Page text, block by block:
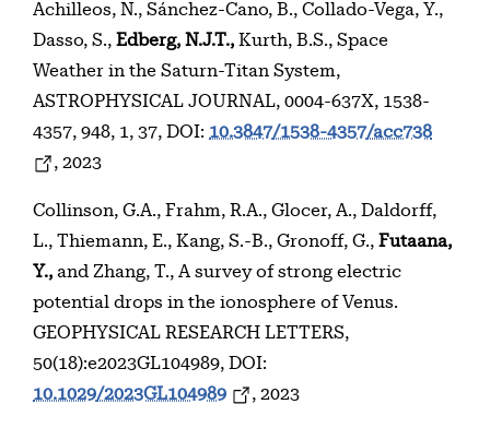
Achilleos, N., Sánchez-Cano, B., Collado-Vega, Y.,
Dasso, S., Edberg, N.J.T., Kurth, B.S., Space
Weather in the Saturn-Titan System,
ASTROPHYSICAL JOURNAL, 0004-637X, 1538-
4357, 948, 1, 37, DOI: 10.3847/1538-4357/acc738
, 2023
Collinson, G.A., Frahm, R.A., Glocer, A., Daldorff,
L., Thiemann, E., Kang, S.-B., Gronoff, G., Futaana,
Y., and Zhang, T., A survey of strong electric
potential drops in the ionosphere of Venus.
GEOPHYSICAL RESEARCH LETTERS,
50(18):e2023GL104989, DOI:
10.1029/2023GL104989
, 2023